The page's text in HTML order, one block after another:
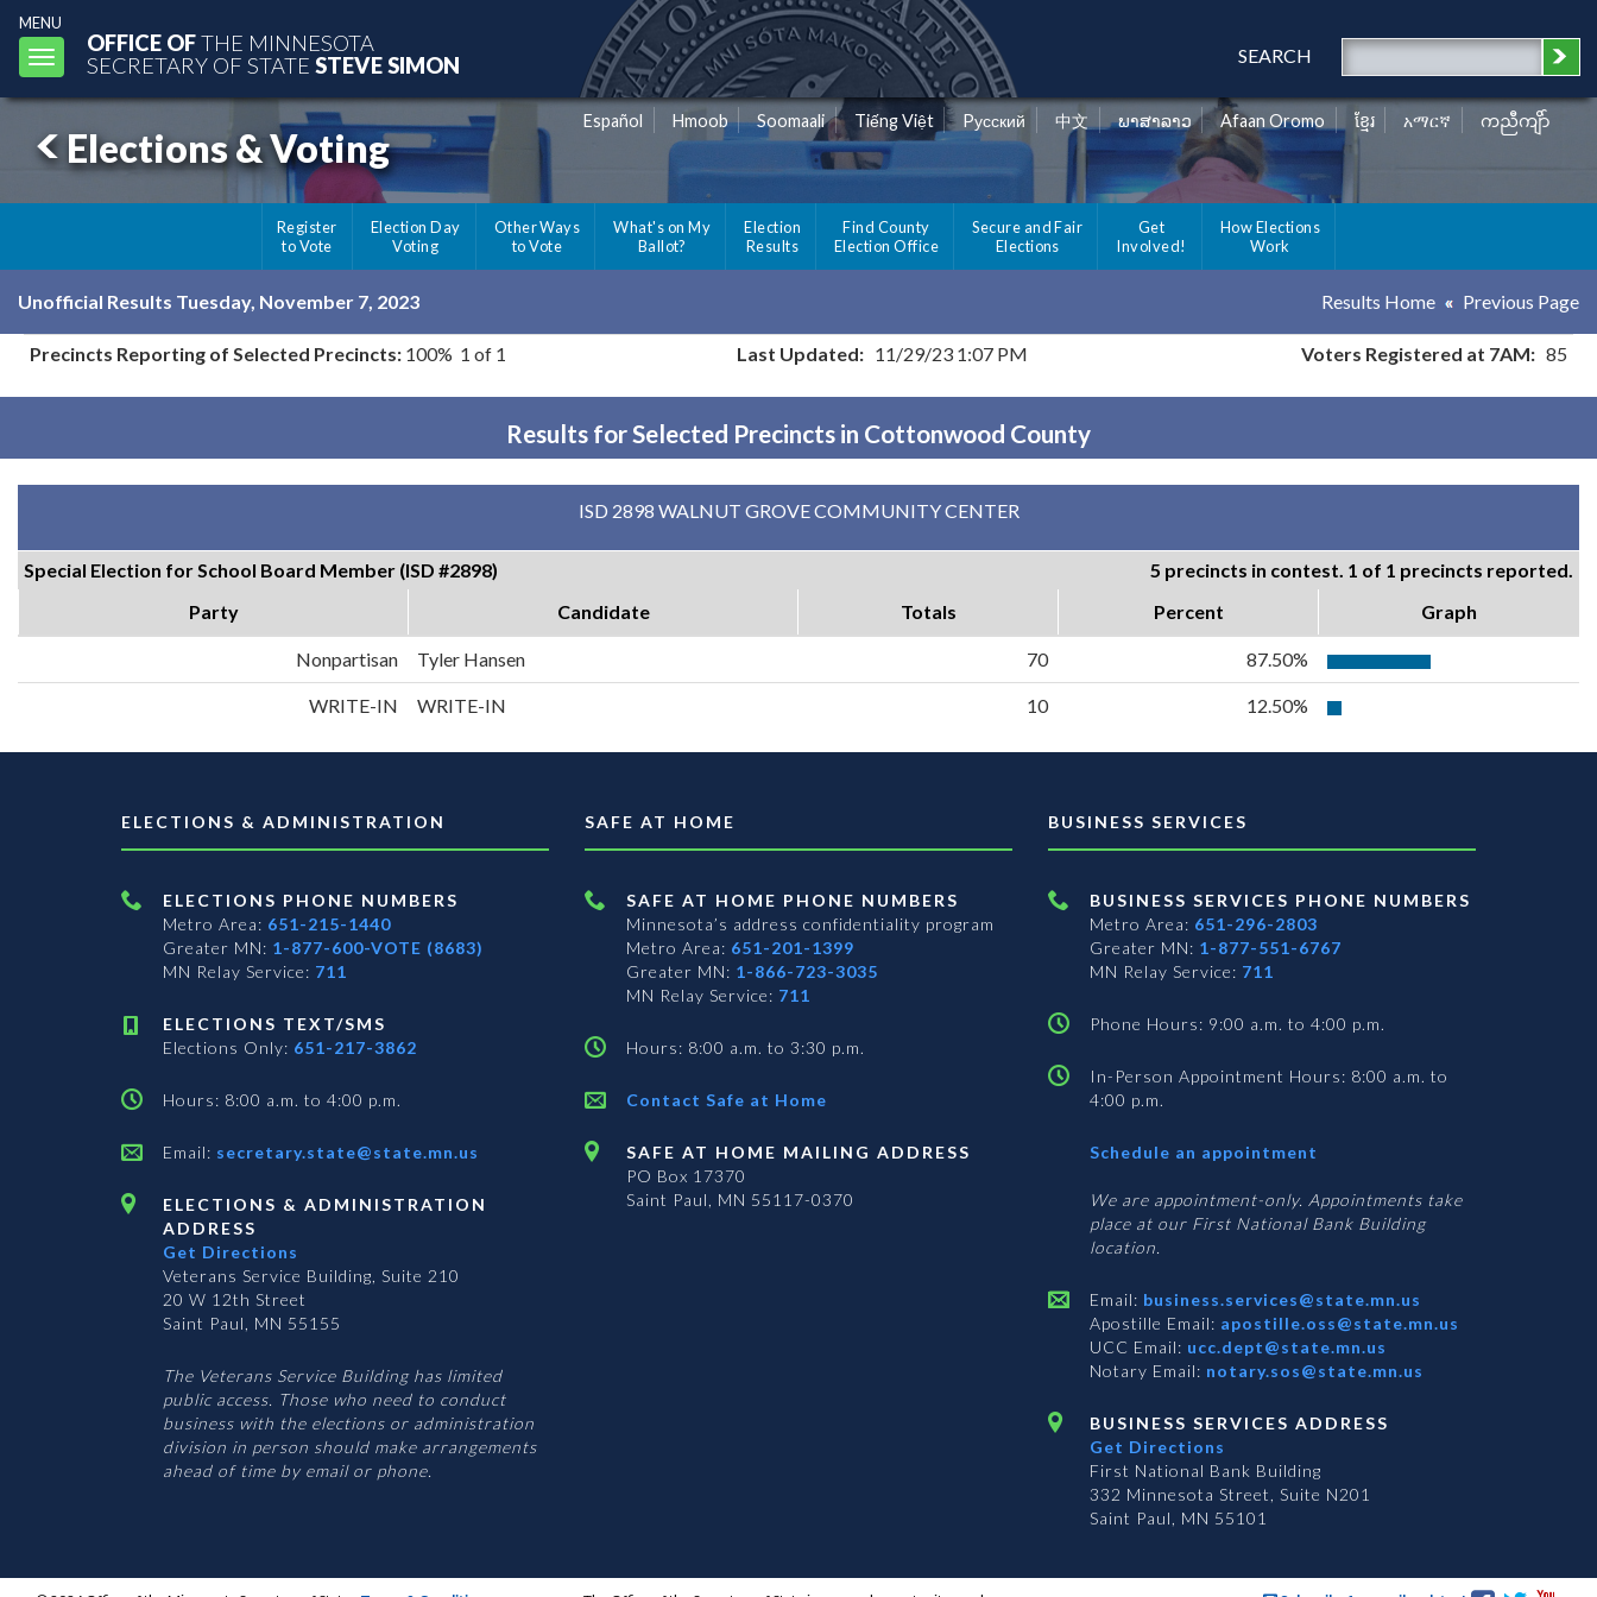
MENU
Toggle
navigation
OFFICE OFTHE MINNESOTA
SECRETARY OF STATE STEVE SIMON SEARCH
Elections & Voting
Español Hmoob Soomaali Tiếng Việt Pусский 中文 ພາສາລາວ Afaan Oromo ខ្មែរ አማርኛ ကညီကျိာ်
Register
to Vote
Election Day
Voting
Other Ways
to Vote
What's on My
Ballot?
Election
Results
Find County
Election Office
Secure and Fair
Elections
Get
Involved!
How Elections
Work
Unofficial Results Tuesday, November 7, 2023 Results Home Previous Page
Precincts Reporting of Selected Precincts: 100% 1 of 1 Last Updated: 11/29/23 1:07 PM Voters Registered at 7AM: 85
Results for Selected Precincts in Cottonwood County
ISD 2898 WALNUT GROVE COMMUNITY CENTER
Special Election for School Board Member (ISD #2898)
5 precincts in contest. 1 of 1 precincts reported.
Party
Candidate Totals Percent Graph
Nonpartisan Tyler Hansen 70 87.50%
WRITE-IN WRITE-IN 10 12.50%
ELECTIONS & ADMINISTRATION
ELECTIONS PHONE NUMBERS
Metro Area: 651-215-1440
Greater MN: 1-877-600-VOTE (8683)
MN Relay Service: 711
ELECTIONS TEXT/SMS
Elections Only: 651-217-3862
Hours: 8:00 a.m. to 4:00 p.m.
Email: secretary.state@state.mn.us
ELECTIONS & ADMINISTRATION
ADDRESS
Get Directions
Veterans Service Building, Suite 210
20 W 12th Street
Saint Paul, MN 55155
The Veterans Service Building has limited
public access. Those who need to conduct
business with the elections or administration
division in person should make arrangements
ahead of time by email or phone.
SAFE AT HOME
SAFE AT HOME PHONE NUMBERS
Minnesota’s address confidentiality program
Metro Area: 651-201-1399
Greater MN: 1-866-723-3035
MN Relay Service: 711
Hours: 8:00 a.m. to 3:30 p.m.
Contact Safe at Home
SAFE AT HOME MAILING ADDRESS
PO Box 17370
Saint Paul, MN 55117-0370
BUSINESS SERVICES
BUSINESS SERVICES PHONE NUMBERS
Metro Area: 651-296-2803
Greater MN: 1-877-551-6767
MN Relay Service: 711
Phone Hours: 9:00 a.m. to 4:00 p.m.
In-Person Appointment Hours: 8:00 a.m. to
4:00 p.m.
Schedule an appointment
Services
We are appointment-only. Appointments take
place at our First National Bank Building
location.
Email: business.services@state.mn.us
Apostille Email: apostille.oss@state.mn.us
UCC Email: ucc.dept@state.mn.us
Notary Email: notary.sos@state.mn.us
BUSINESS SERVICES ADDRESS
Get Directions
First National Bank Building
332 Minnesota Street, Suite N201
Saint Paul, MN 55101